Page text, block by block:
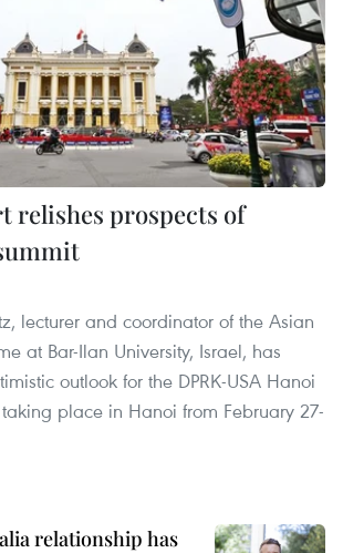
relishes prospects of
lecturer and coordinator of the Asian
at Bar-Ilan University, Israel, has
outlook for the DPRK-USA Hanoi
place in Hanoi from February 27-
relationship has